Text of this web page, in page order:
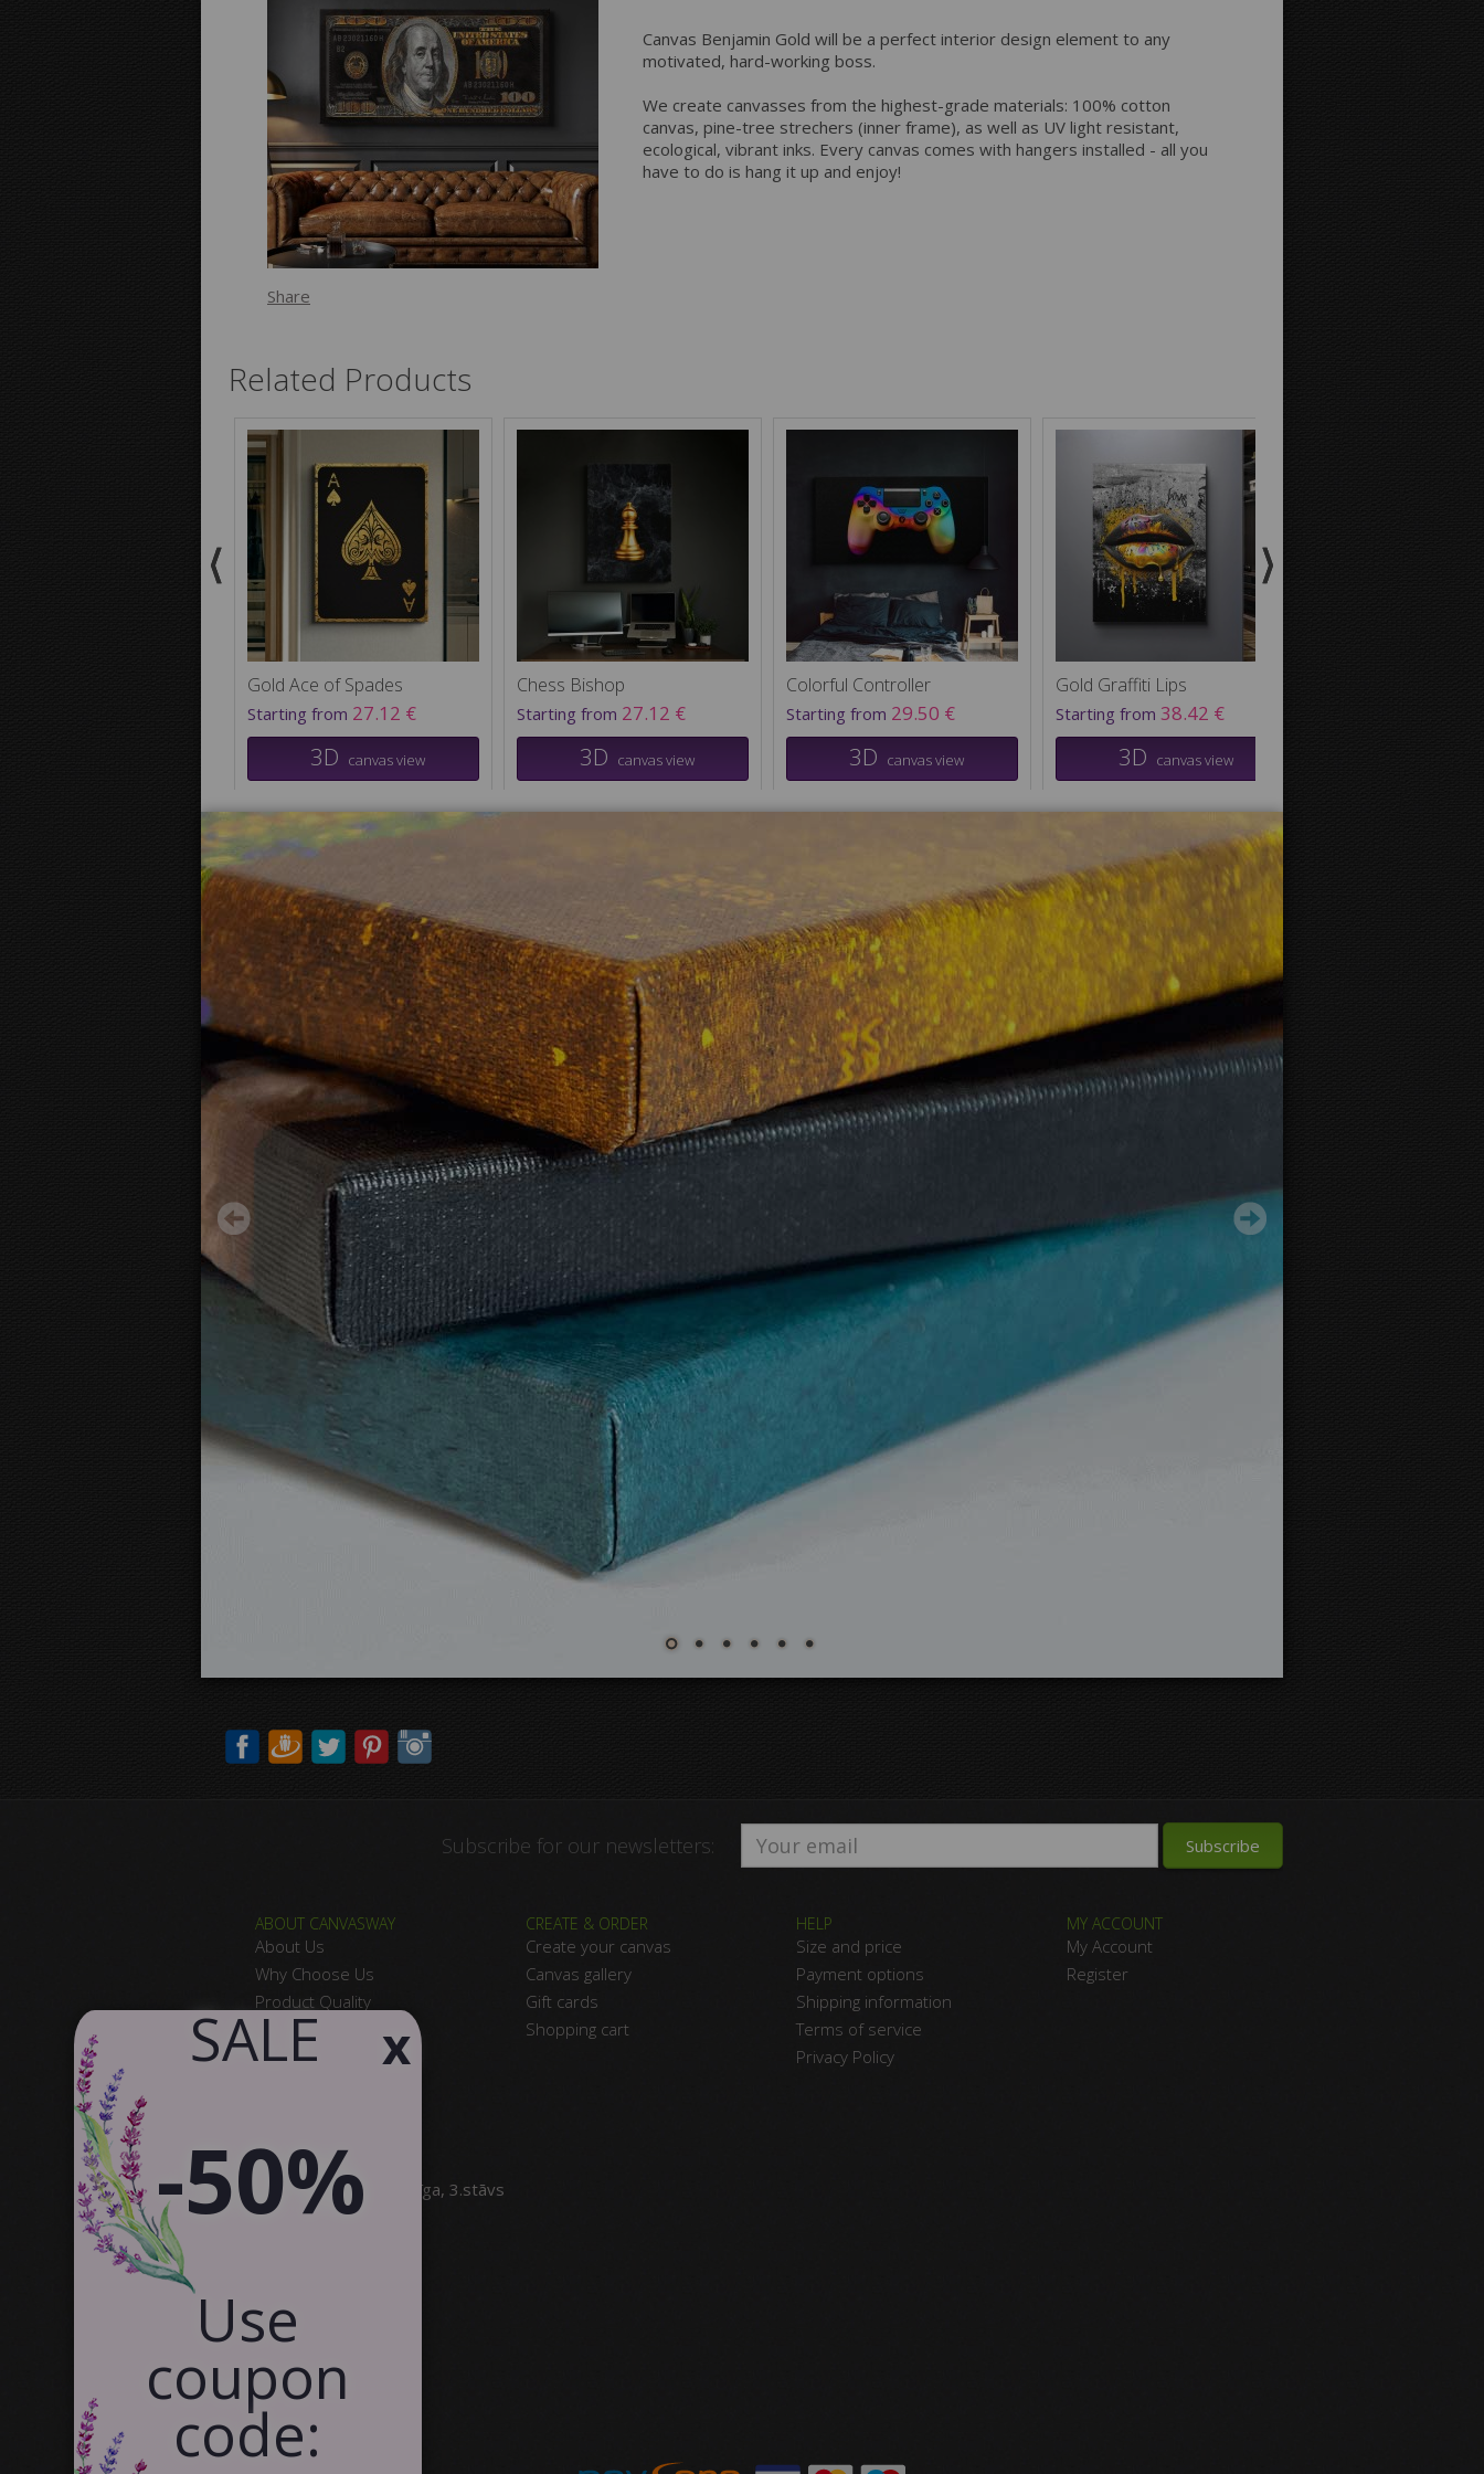
Printing style for the sides:
Canvas Benjamin Gold will be a perfect interior design element to any
motivated, hard-working boss.
We create canvasses from the highest-grade materials: 100% cotton
canvas, pine-tree strechers (inner frame), as well as UV light resistant,
ecological, vibrant inks. Every canvas comes with hangers installed - all you
have to do is hang it up and enjoy!
Share
Related Products
Gold Ace of Spades
Starting from 27.12 €
3D canvas view
Chess Bishop
Starting from 27.12 €
3D canvas view
Colorful Controller
Starting from 29.50 €
3D canvas view
Gold Graffiti Lips
Starting from 38.42 €
3D canvas view
100 dollar bill
Starting from29.50 €
3D canvas view
Subscribe for our newsletters:
ABOUT CANVASWAY
About Us
Why Choose Us
Product Quality
Satisfied Customers
Contact Us
CREATE & ORDER
Create your canvas
Canvas gallery
Gift cards
Shopping cart
HELP
Size and price
Payment options
Shipping information
Terms of service
Privacy Policy
MY ACCOUNT
My Account
Register
SIA Canvas WAY
Brīvības gatve 323, Rīga, 3.stāvs
info@canvasway.com
x
​ SALE
-50%
Use
coupon
code: